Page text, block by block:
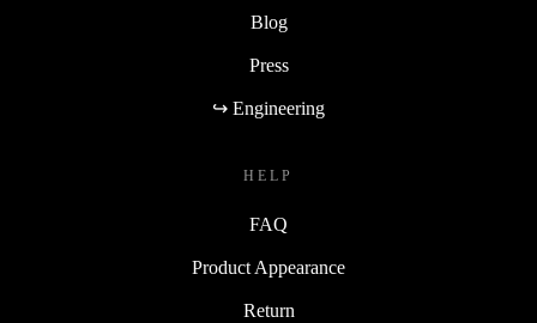
Blog
Press
↪ Engineering
HELP
FAQ
Product Appearance
Return